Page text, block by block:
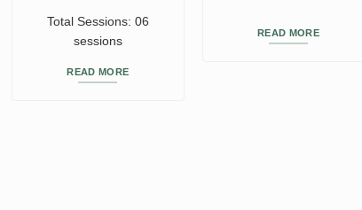
Total Sessions: 06
sessions
READ MORE
READ MORE